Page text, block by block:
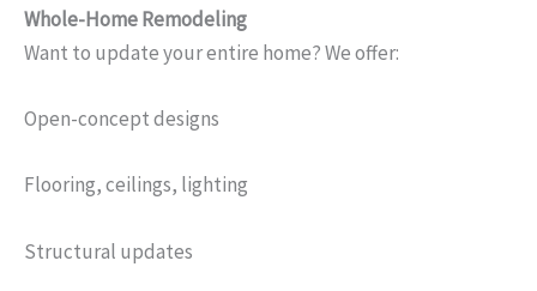
Whole-Home Remodeling
Want to update your entire home? We offer:
Open-concept designs
Flooring, ceilings, lighting
Structural updates